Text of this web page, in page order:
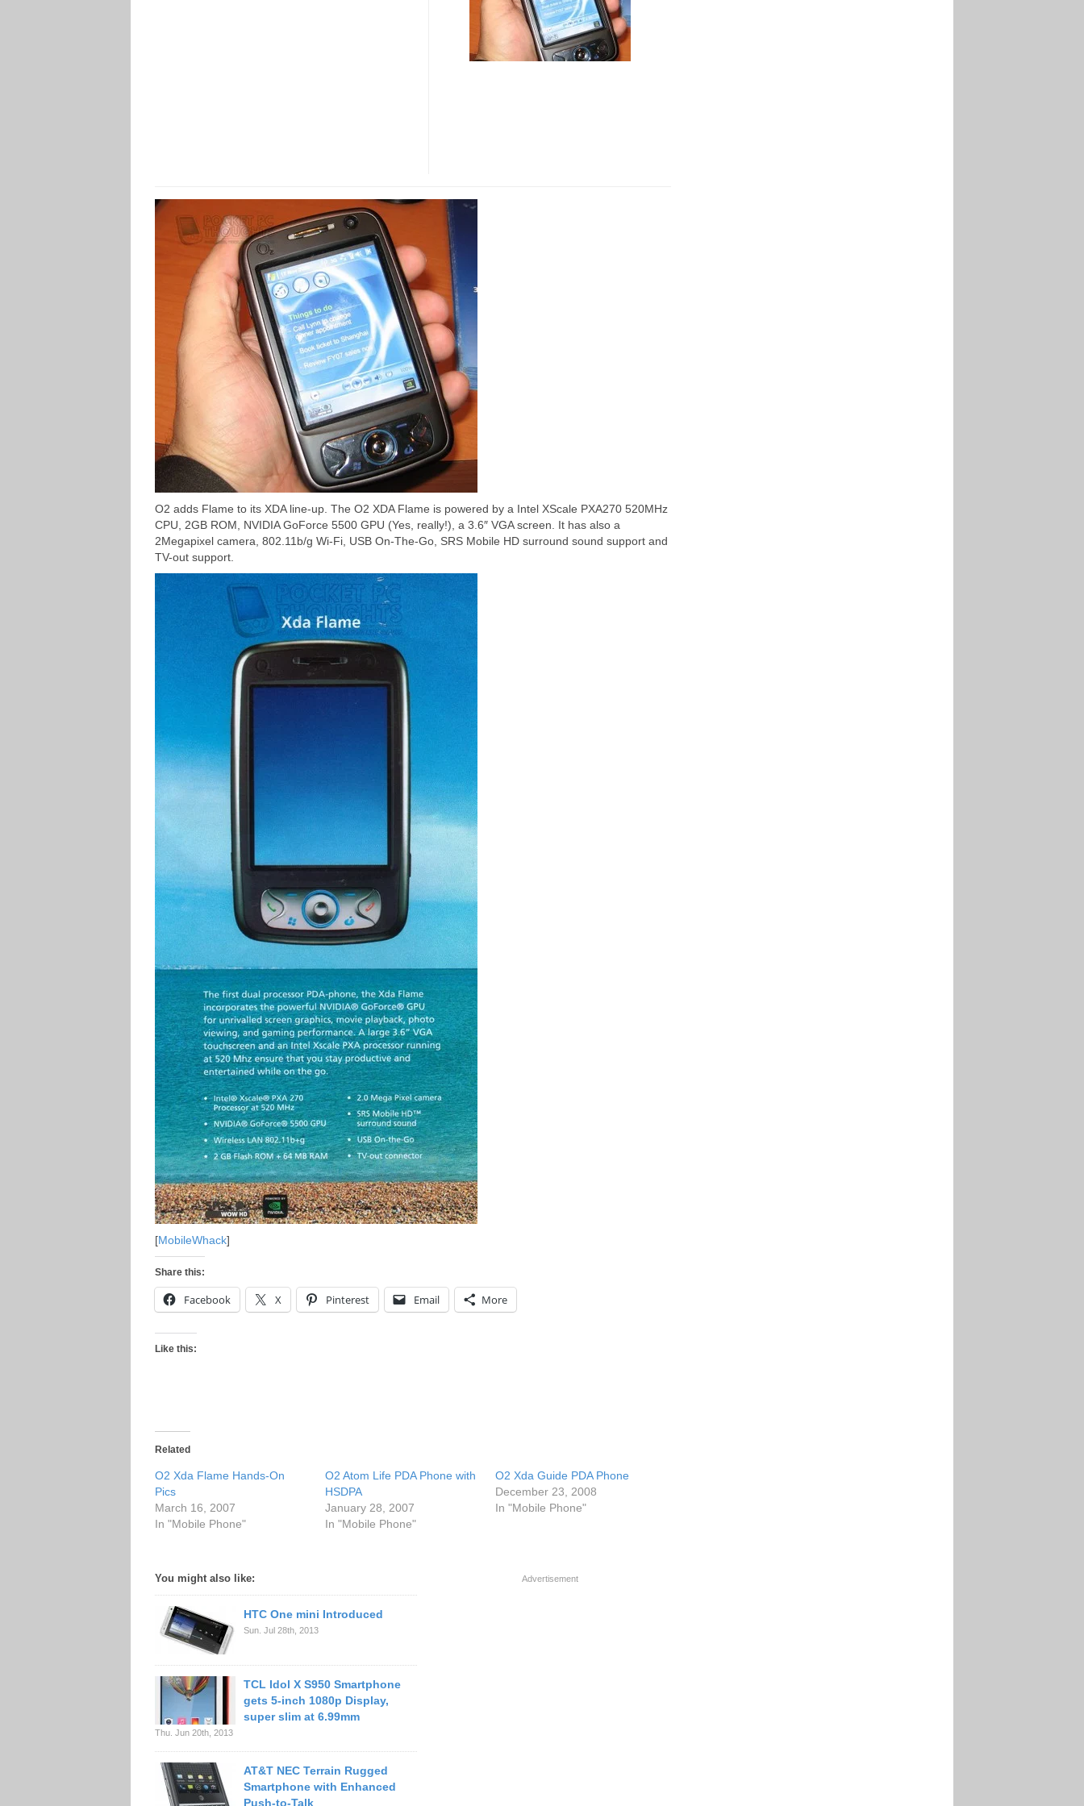
O2 adds Flame to its XDA line-up. The O2 XDA Flame is powered by a Intel XScale PXA270 520MHz
CPU, 2GB ROM, NVIDIA GoForce 5500 GPU (Yes, really!), a 3.6″ VGA screen. It has also a
2Megapixel camera, 802.11b/g Wi-Fi, USB On-The-Go, SRS Mobile HD surround sound support and
TV-out support.
[MobileWhack]
Share this:
Facebook X Pinterest Email More
Like this:
Related
O2 Xda Flame Hands-On
Pics
March 16, 2007
In "Mobile Phone"
O2 Atom Life PDA Phone with
HSDPA
January 28, 2007
In "Mobile Phone"
O2 Xda Guide PDA Phone
December 23, 2008
In "Mobile Phone"
You might also like:
HTC One mini Introduced
Sun. Jul 28th, 2013
TCL Idol X S950 Smartphone
gets 5-inch 1080p Display,
super slim at 6.99mm
Thu. Jun 20th, 2013
AT&T NEC Terrain Rugged
Smartphone with Enhanced
Push-to-Talk
Advertisement